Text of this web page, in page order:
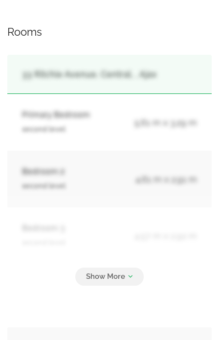
Rooms
33 Ritchie Avenue, Central, , Ajax
Primary Bedroom
second level
5.61 m x 3.29 m
Bedroom 2
second level
4.61 m x 2.91 m